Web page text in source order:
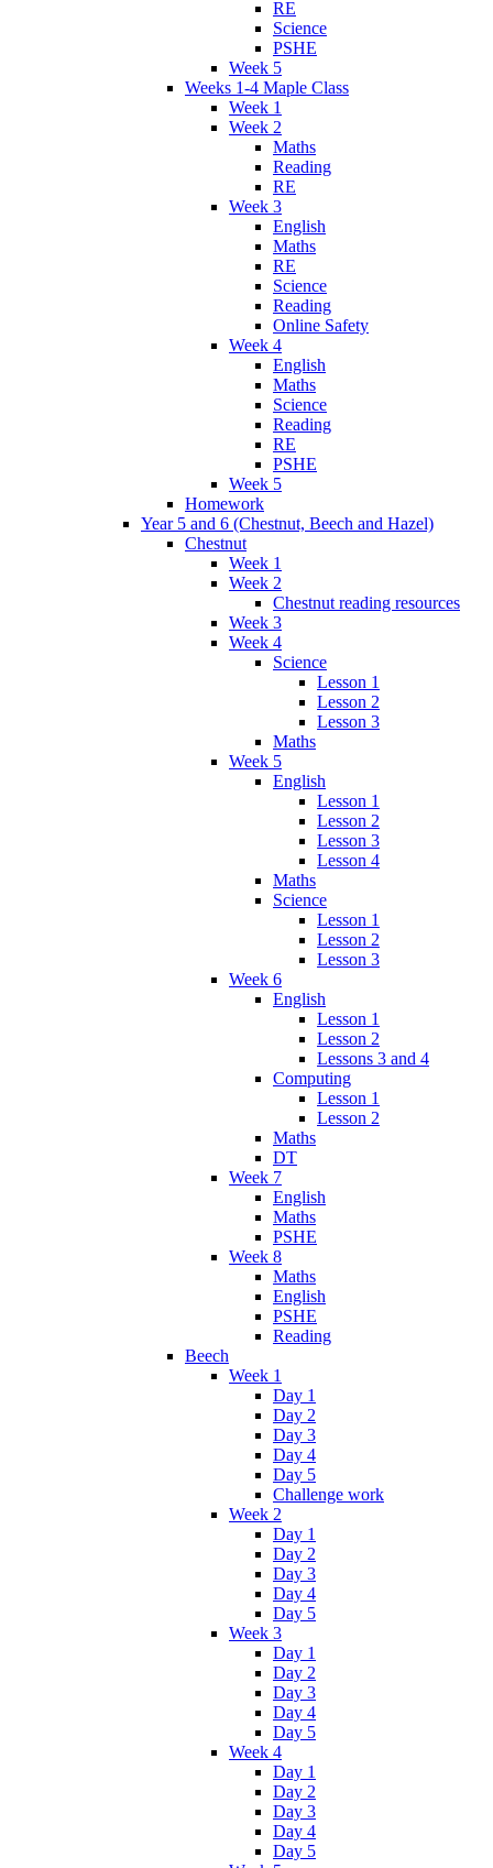
RE
Science
PSHE
Week 5
Weeks 1-4 Maple Class
Week 1
Week 2
Maths
Reading
RE
Week 3
English
Maths
RE
Science
Reading
Online Safety
Week 4
English
Maths
Science
Reading
RE
PSHE
Week 5
Homework
Year 5 and 6 (Chestnut, Beech and Hazel)
Chestnut
Week 1
Week 2
Chestnut reading resources
Week 3
Week 4
Science
Lesson 1
Lesson 2
Lesson 3
Maths
Week 5
English
Lesson 1
Lesson 2
Lesson 3
Lesson 4
Maths
Science
Lesson 1
Lesson 2
Lesson 3
Week 6
English
Lesson 1
Lesson 2
Lessons 3 and 4
Computing
Lesson 1
Lesson 2
Maths
DT
Week 7
English
Maths
PSHE
Week 8
Maths
English
PSHE
Reading
Beech
Week 1
Day 1
Day 2
Day 3
Day 4
Day 5
Challenge work
Week 2
Day 1
Day 2
Day 3
Day 4
Day 5
Week 3
Day 1
Day 2
Day 3
Day 4
Day 5
Week 4
Day 1
Day 2
Day 3
Day 4
Day 5